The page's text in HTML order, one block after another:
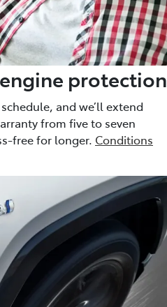
protection
and we’ll extend
from five to seven
free for longer. Conditions